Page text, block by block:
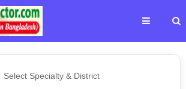
Select Specialty & District